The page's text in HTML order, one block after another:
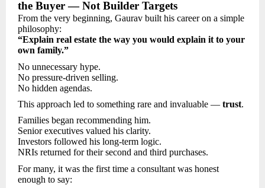
the Buyer — Not Builder Targets
From the very beginning, Gaurav built his career on a simple
philosophy:
“Explain real estate the way you would explain it to your
own family.”
No unnecessary hype.
No pressure-driven selling.
No hidden agendas.
This approach led to something rare and invaluable — trust.
Families began recommending him.
Senior executives valued his clarity.
Investors followed his long-term logic.
NRIs returned for their second and third purchases.
For many, it was the first time a consultant was honest
enough to say: